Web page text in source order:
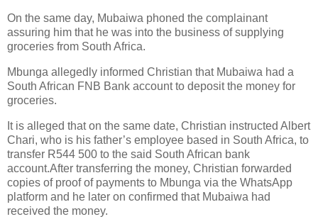
On the same day, Mubaiwa phoned the complainant
assuring him that he was into the business of supplying
groceries from South Africa.
Mbunga allegedly informed Christian that Mubaiwa had a
South African FNB Bank account to deposit the money for
groceries.
It is alleged that on the same date, Christian instructed Albert
Chari, who is his father’s employee based in South Africa, to
transfer R544 500 to the said South African bank
account.After transferring the money, Christian forwarded
copies of proof of payments to Mbunga via the WhatsApp
platform and he later on confirmed that Mubaiwa had
received the money.